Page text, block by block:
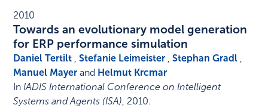
2010
Towards an evolutionary model generation
for ERP performance simulation
Daniel Tertilt ,Stefanie Leimeister ,Stephan Gradl ,
Manuel Mayer and Helmut Krcmar
InIADIS International Conference on Intelligent
Systems and Agents (ISA), 2010.